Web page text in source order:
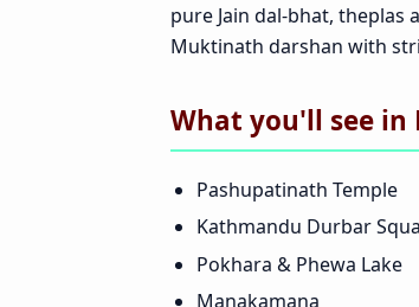
pure Jain dal-bhat,
Muktinath darshan with
What you'll see in
Pashupatinath Temple
Kathmandu Durbar
Pokhara & Phewa Lake
Manakamana